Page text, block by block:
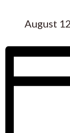
August